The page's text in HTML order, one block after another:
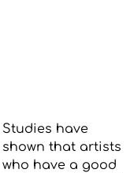
Studies have
shown that artists
who have a good